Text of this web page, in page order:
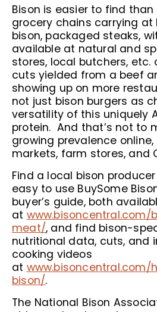
Bison is easier to find
grocery chains carrying at
bison, packaged steaks,
available at natural and
stores, local butchers,
cuts yielded from a beef
showing up on more
not just bison burgers as
versatility of this uniquely
protein. And that’s not to
growing prevalence online,
markets, farm stores, and
Find a local bison
easy to use BuySome
buyer’s guide, both
at www.bisoncentral.com/
meat/, and find bison-
nutritional data, cuts, and
cooking videos
at
bison/.
The National Bison